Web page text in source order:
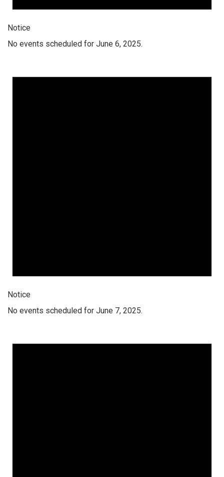
Notice
No events scheduled for June 6, 2025.
Notice
No events scheduled for June 7, 2025.